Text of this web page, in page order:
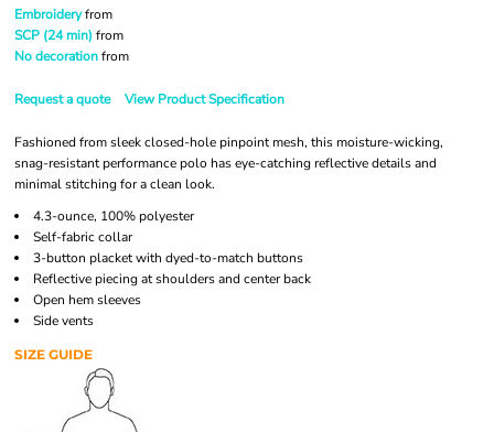
Embroideryfrom
SCP (24 min) from
No decorationfrom
Request a quote View Product Specification
Fashioned from sleek closed-hole pinpoint mesh, this moisture-wicking,
snag-resistant performance polo has eye-catching reflective details and
minimal stitching for a clean look.
4.3-ounce, 100% polyester
Self-fabric collar
3-button placket with dyed-to-match buttons
Reflective piecing at shoulders and center back
Open hem sleeves
Side vents
SIZE GUIDE